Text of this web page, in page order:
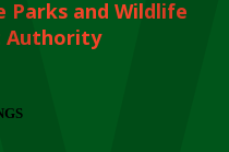
Parks and Wildlife
Authority